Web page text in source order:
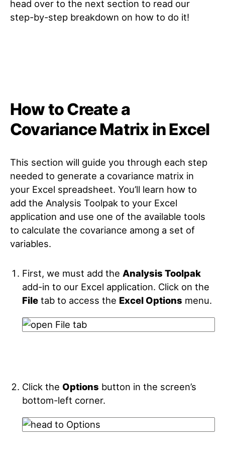
head over to the next section to read our
step-by-step breakdown on how to do it!
How to Create a
Covariance Matrix in Excel
This section will guide you through each step
needed to generate a covariance matrix in
your Excel spreadsheet. You’ll learn how to
add the Analysis Toolpak to your Excel
application and use one of the available tools
to calculate the covariance among a set of
variables.
First, we must add the Analysis Toolpak
add-in to our Excel application. Click on the
Filetab to access the Excel Options menu.
Click the Options button in the screen’s
bottom-left corner.